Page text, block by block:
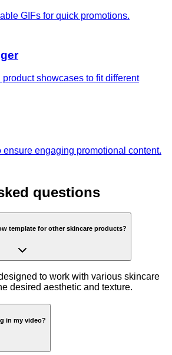
GIFs for quick promotions.
showcases to fit different
engaging promotional content.
questions
template for other skincare products?
to work with various skincare
desired aesthetic and texture.
in my video?